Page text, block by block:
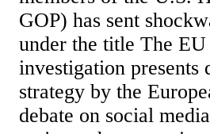
GOP) has sent
under the title The
investigation presents
strategy by the
debate on social